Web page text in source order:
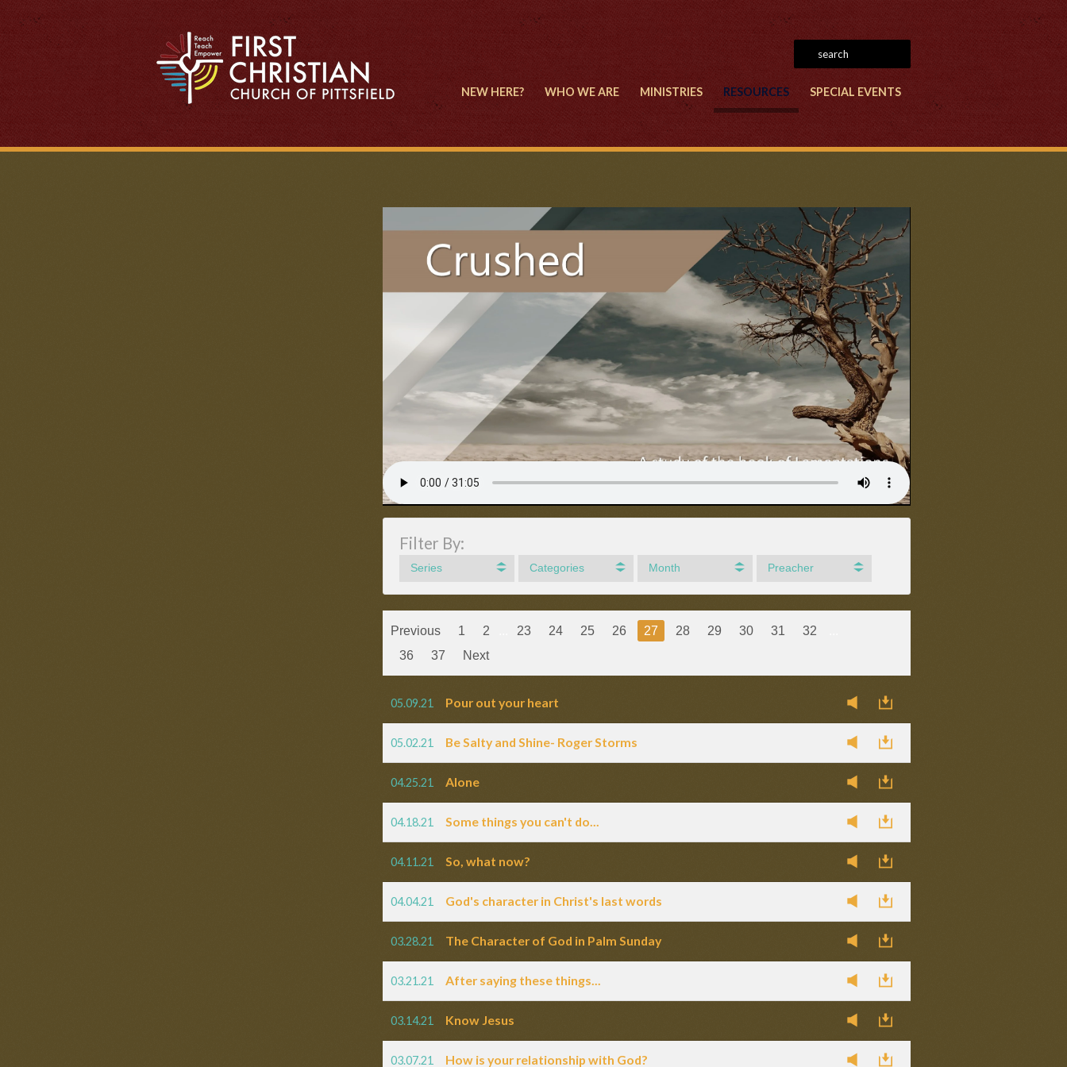
NEW HERE? WHO WE ARE MINISTRIES RESOURCES SPECIAL EVENTS
Filter By:
Series Categories Month Preacher
Previous 1 2 23 24 25 26 27 28 29 30 31 32
36
37 Next
05.09.21 Pour out your heart
05.02.21 Be Salty and Shine- Roger Storms
04.25.21 Alone
04.18.21 Some things you can't do...
04.11.21 So, what now?
04.04.21 God's character in Christ's last words
03.28.21 The Character of God in Palm Sunday
03.21.21 After saying these things...
03.14.21 Know Jesus
03.07.21 How is your relationship with God?